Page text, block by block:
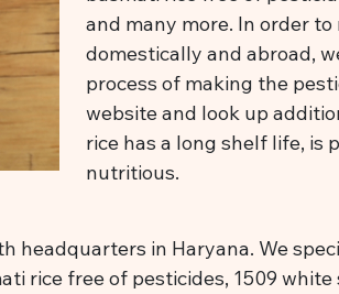
and many more. In order
domestically and abroad,
process of making the
website and look up
rice has a long shelf life, is
nutritious.
in Haryana. We
rice free of pesticides, 1509